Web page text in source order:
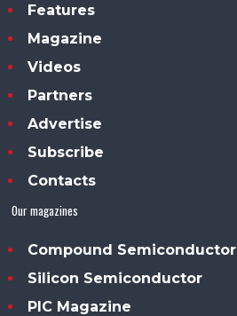
Features
Magazine
Videos
Partners
Advertise
Subscribe
Contacts
Our magazines
Compound Semiconductor
Silicon Semiconductor
PIC Magazine